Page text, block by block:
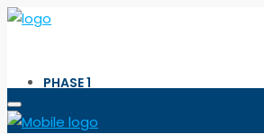
PHASE 1